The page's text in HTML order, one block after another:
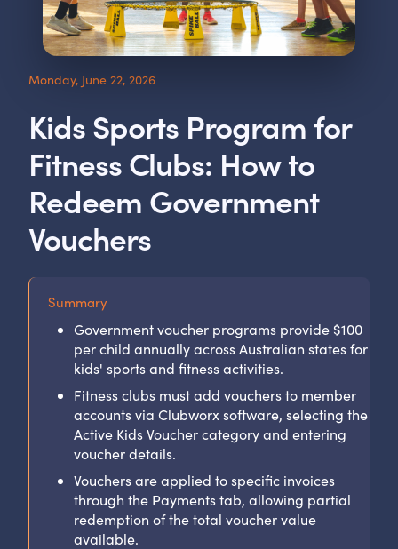
Monday, June 22, 2026
Kids Sports Program for
Fitness Clubs: How to
Redeem Government
Vouchers
Summary
Government voucher programs provide $100
per child annually across Australian states for
kids' sports and fitness activities.
Fitness clubs must add vouchers to member
accounts via Clubworx software, selecting the
Active Kids Voucher category and entering
voucher details.
Vouchers are applied to specific invoices
through the Payments tab, allowing partial
redemption of the total voucher value
available.